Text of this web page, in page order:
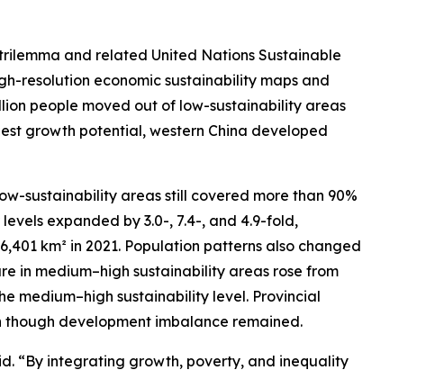
and related United Nations Sustainable
resolution economic sustainability maps and
people moved out of low-sustainability areas
growth potential, western China developed
sustainability areas still covered more than 90%
expanded by 3.0-, 7.4-, and 4.9-fold,
km² in 2021. Population patterns also changed
in medium–high sustainability areas rose from
medium–high sustainability level. Provincial
though development imbalance remained.
“By integrating growth, poverty, and inequality